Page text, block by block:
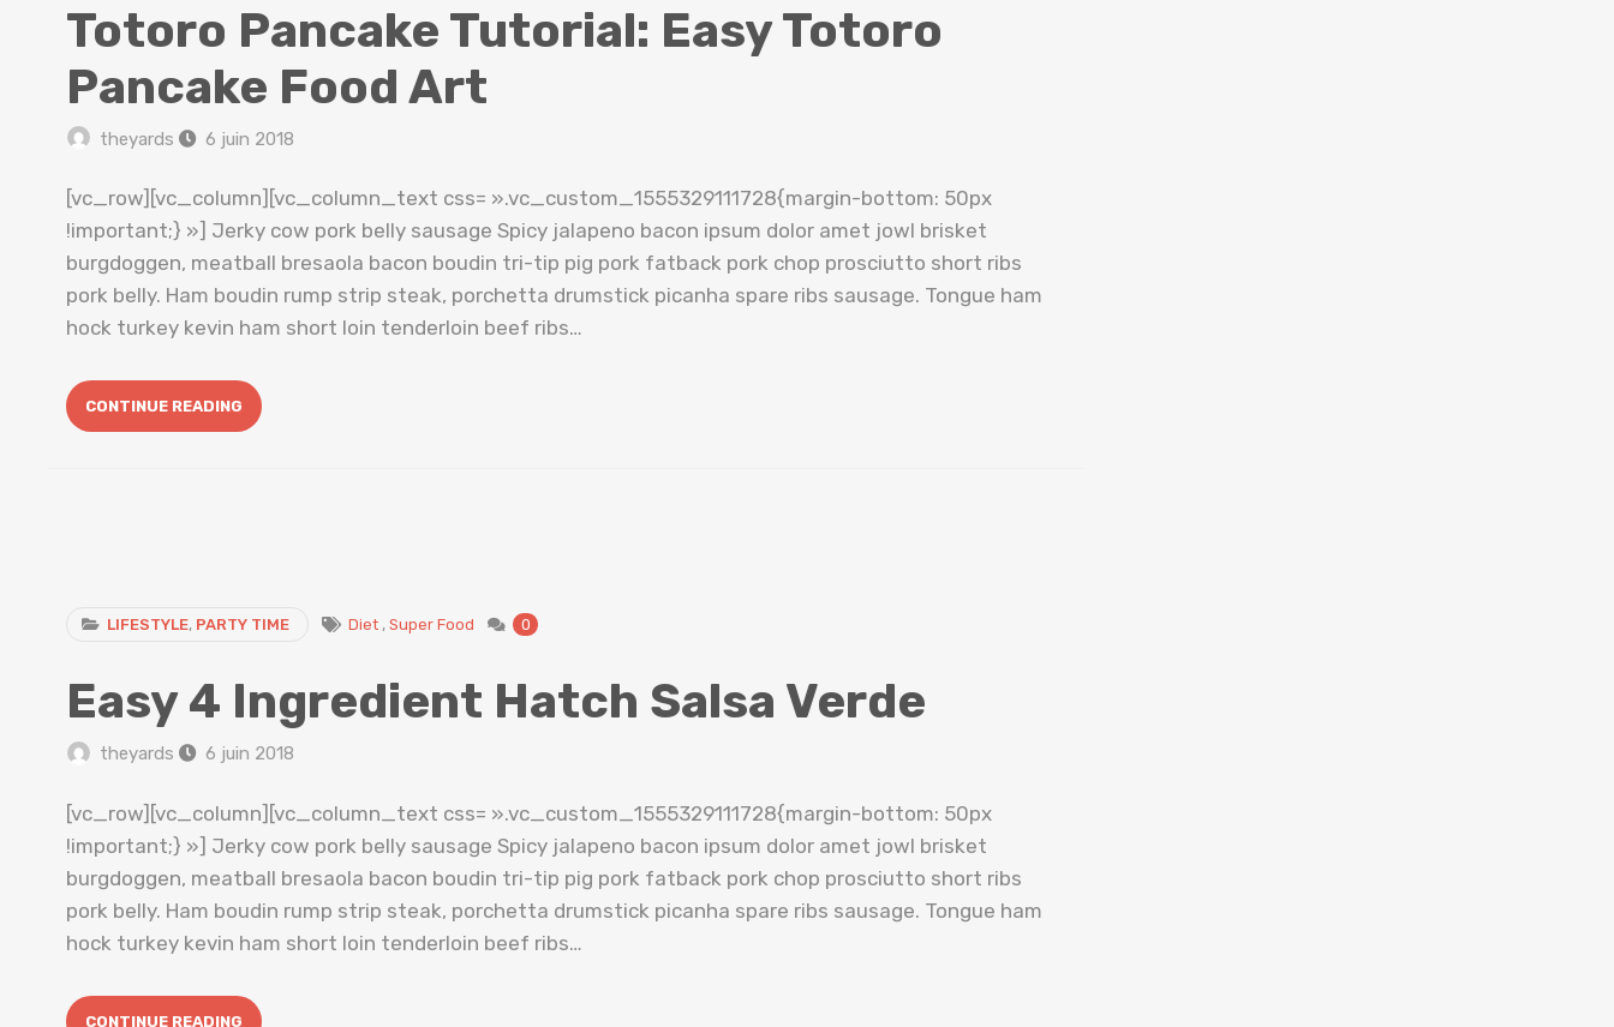
Totoro Pancake Tutorial: Easy Totoro
Pancake Food Art
theyards 6 juin 2018
[vc_row][vc_column][vc_column_text css= ».vc_custom_1555329111728{margin-bottom: 50px
!important;} »] Jerky cow pork belly sausage Spicy jalapeno bacon ipsum dolor amet jowl brisket
burgdoggen, meatball bresaola bacon boudin tri-tip pig pork fatback pork chop prosciutto short ribs
pork belly. Ham boudin rump strip steak, porchetta drumstick picanha spare ribs sausage. Tongue ham
hock turkey kevin ham short loin tenderloin beef ribs…
CONTINUE READING
LIFESTYLE, PARTY TIME Diet , Super Food 0
Easy 4 Ingredient Hatch Salsa Verde
theyards 6 juin 2018
[vc_row][vc_column][vc_column_text css= ».vc_custom_1555329111728{margin-bottom: 50px
!important;} »] Jerky cow pork belly sausage Spicy jalapeno bacon ipsum dolor amet jowl brisket
burgdoggen, meatball bresaola bacon boudin tri-tip pig pork fatback pork chop prosciutto short ribs
pork belly. Ham boudin rump strip steak, porchetta drumstick picanha spare ribs sausage. Tongue ham
hock turkey kevin ham short loin tenderloin beef ribs…
CONTINUE READING